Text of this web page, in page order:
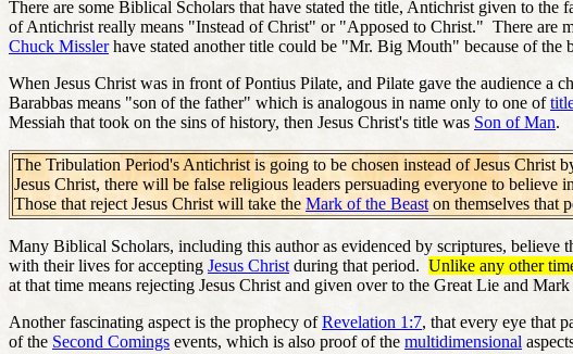
There are some Biblical Scholars that have stated the title, Antichrist given to
of Antichrist really means "Instead of Christ" or "Apposed to Christ." There are
Chuck Misslerhave stated another title could be "Mr. Big Mouth" because of the
When Jesus Christ was in front of Pontius Pilate, and Pilate gave the audience a
Barabbas means "son of the father" which is analogous in name only to one of
Messiah that took on the sins of history, then Jesus Christ's title was Son of Man.
The Tribulation Period's Antichrist is going to be chosen instead of Jesus Christ
Jesus Christ, there will be false religious leaders persuading everyone to
Those that reject Jesus Christ will take the Mark of the Beast on themselves that
Many Biblical Scholars, including this author as evidenced by scriptures,
with their lives for accepting Jesus Christ during that period. Unlike any other
at that time means rejecting Jesus Christ and given over to the Great Lie and
Another fascinating aspect is the prophecy ofRevelation 1:7, that every eye that
of the Second Comings events, which is also proof of the multidimensional